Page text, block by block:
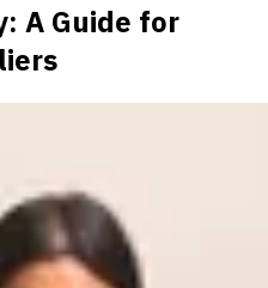
A Guide for